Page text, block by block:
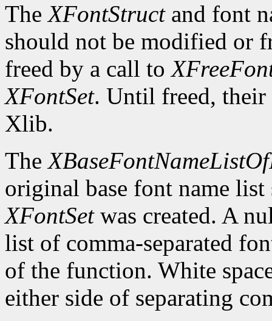
TheXFontStructand font
should not be modified or
freed by a call to
XFontSet. Until freed,
Xlib.
The
original base font name
XFontSetwas created. A
list of comma-separated
of the function. White
either side of separating